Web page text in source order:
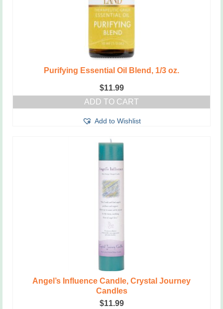
Purifying Essential Oil Blend, 1/3 oz.
$11.99
ADD TO CART
Add to Wishlist
Angel’s Influence Candle, Crystal Journey
Candles
$11.99